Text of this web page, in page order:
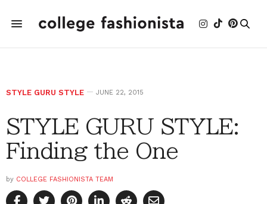
STYLE GURU STYLE JUNE 22, 2015
STYLE GURU STYLE:
Finding the One
by COLLEGE FASHIONISTA TEAM